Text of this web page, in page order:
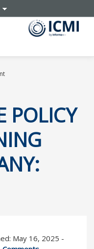
POLICY
May 16, 2025 -